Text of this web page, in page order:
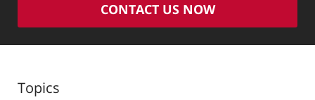
CONTACT US NOW
Topics